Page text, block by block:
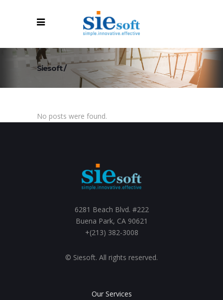
Siesoft/
No posts were found.
6281 Beach Blvd. #222
Buena Park, CA 90621
+(213) 382-3008
© Siesoft. All rights reserved.
Our Services